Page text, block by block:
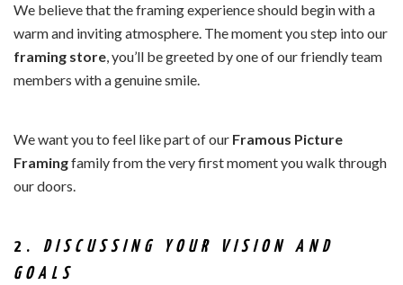
We believe that the framing experience should begin with a
warm and inviting atmosphere. The moment you step into our
framing store, you’ll be greeted by one of our friendly team
members with a genuine smile.
We want you to feel like part of our Framous Picture
Framingfamily from the very first moment you walk through
our doors.
2. DISCUSSING YOUR VISION AND
GOALS